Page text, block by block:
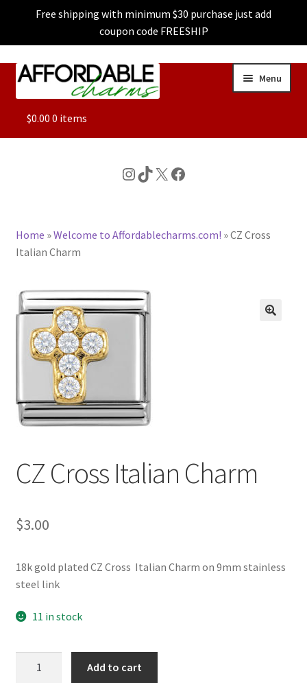
Free shipping with minimum $30 purchase just add
coupon code FREESHIP
Skip
Skip
Menu
ALL
CHARACTER CHARMS
BASE BRACELETS
MY ACCOUNT
BLOG
CHECKOUT
CONTACT US
$0.00 0 items
Instagram
TikTok
X Facebook
Home »Welcome to Affordablecharms.com! »CZ Cross
Italian Charm
CZ Cross Italian Charm
$3.00
18k gold plated CZ Cross Italian Charm on 9mm stainless
steel link
11 in stock
Add to cart